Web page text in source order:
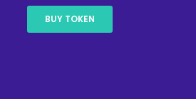
BUY TOKEN